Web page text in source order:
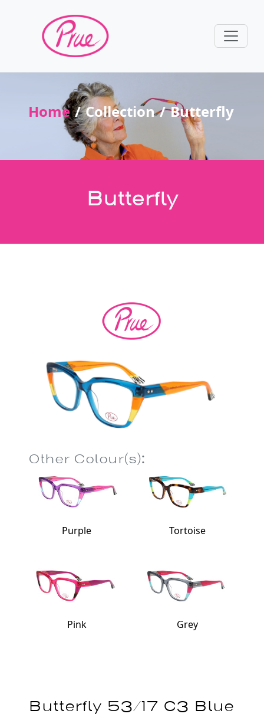
Home Collection Butterfly
Butterfly
Other Colour(s):
Purple Tortoise
Pink Grey
Butterfly 53/17 C3 Blue